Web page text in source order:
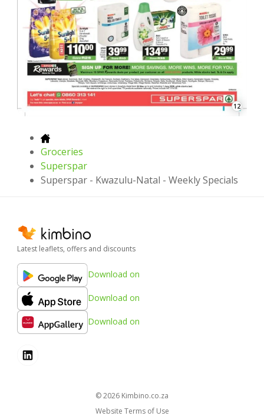
12
Groceries
Superspar
Superspar - Kwazulu-Natal - Weekly Specials
Latest leaflets, offers and discounts
Download on
Download on
Download on
© 2026
kimbino.co.za
Website Terms of Use